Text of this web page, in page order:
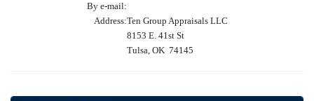
By e-mail:
Address:Ten Group Appraisals LLC
8153 E. 41st St
Tulsa, OK 74145